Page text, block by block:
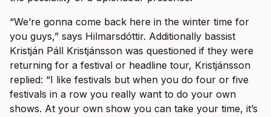
“We’re gonna come back here in the winter time for
you guys,” says Hilmarsdóttir. Additionally bassist
Kristján Páll Kristjánsson was questioned if they were
returning for a festival or headline tour, Kristjánsson
replied: “I like festivals but when you do four or five
festivals in a row you really want to do your own
shows. At your own show you can take your time, it’s